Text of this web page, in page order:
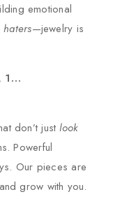
emotional
—jewelry is
1…
don’t justlook
Powerful
Our pieces are
grow with you.